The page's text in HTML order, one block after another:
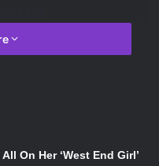
right into the
Fortunately, the
– controlling
enjoyable, and the naval
On Her ‘West End Girl’